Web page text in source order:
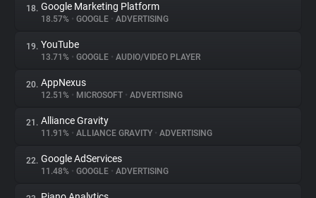
18. Google Marketing Platform
18.57% • GOOGLE • ADVERTISING
19. YouTube
13.71% • GOOGLE • AUDIO/VIDEO PLAYER
20. AppNexus
12.51% • MICROSOFT • ADVERTISING
21. Alliance Gravity
11.91% • ALLIANCE GRAVITY • ADVERTISING
22. Google AdServices
11.48% • GOOGLE • ADVERTISING